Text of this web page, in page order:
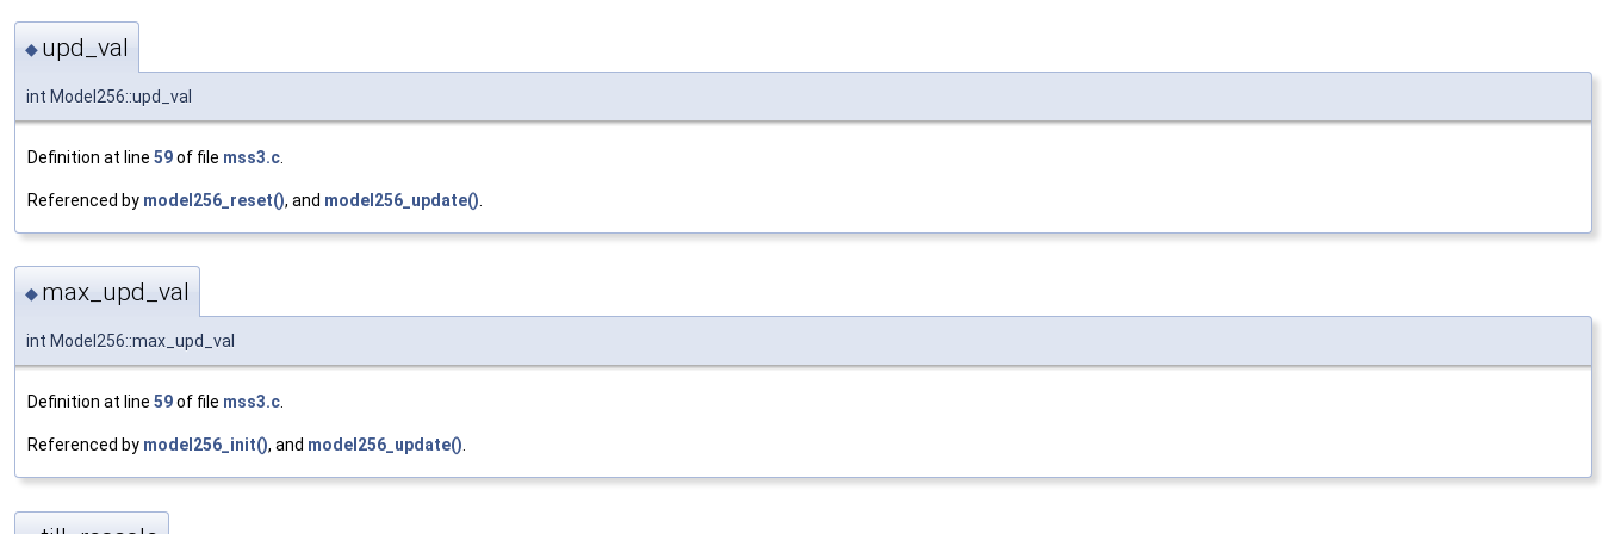
◆ upd_val
int Model256::upd_val
Definition at line 59of file mss3.c
Referenced by model256_reset(), and model256_update()
◆ max_upd_val
int Model256::max_upd_val
Definition at line 59of file mss3.c.
Referenced by model256_init(), and model256_update().